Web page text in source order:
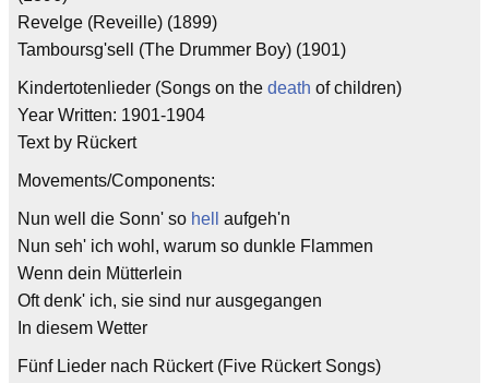
Revelge (Reveille) (1899)
Tamboursg'sell (The Drummer Boy) (1901)
Kindertotenlieder (Songs on the death of children)
Year Written: 1901-1904
Text by Rückert
Movements/Components:
Nun well die Sonn' so hell
aufgeh'n
Nun seh' ich wohl, warum so dunkle Flammen
Wenn dein Mütterlein
Oft denk' ich, sie sind nur ausgegangen
In diesem Wetter
Fünf Lieder nach Rückert (Five Rückert Songs)